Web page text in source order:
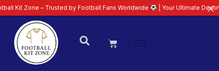
– Trusted by Football Fans Worldwide | Your Ultimate Destination for